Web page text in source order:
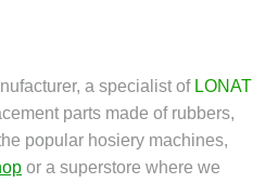
a specialist of LONATI
parts made of rubbers,
popular hosiery machines,
or a superstore where we